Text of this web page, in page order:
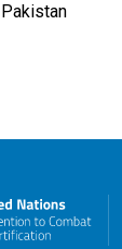
Pakistan